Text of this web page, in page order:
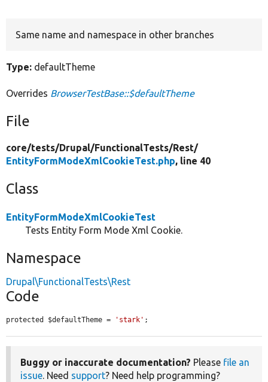
Same name and namespace in other branches
Type: defaultTheme
Overrides BrowserTestBase::$defaultTheme
File
core/tests/Drupal/FunctionalTests/Rest/
EntityFormModeXmlCookieTest.php, line 40
Class
EntityFormModeXmlCookieTest
Tests Entity Form Mode Xml Cookie.
Namespace
Drupal\FunctionalTests\Rest
Code
protected $defaultTheme = 'stark' ;
Buggy or inaccurate documentation? Please file an
issue. Need support? Need help programming?